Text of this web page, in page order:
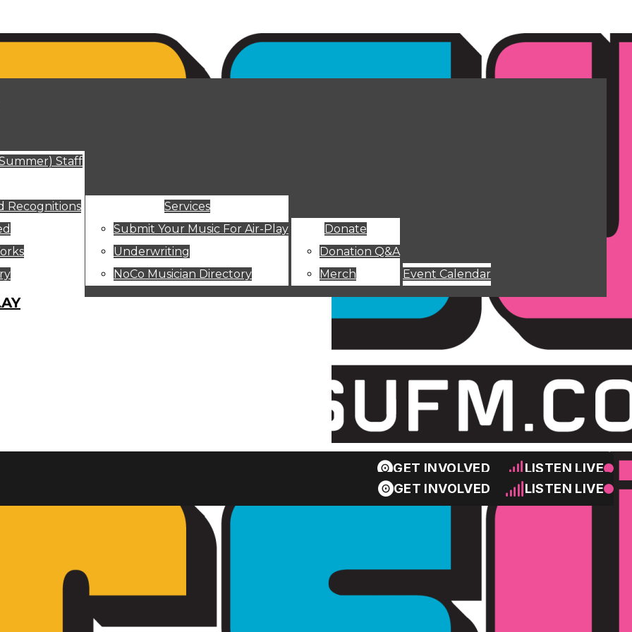
GET INVOLVED LISTEN LIVE
GET INVOLVED LISTEN LIVE
Staff
Recognitions
Services
Submit Your Music For Air-Play
Underwriting
NoCo Musician Directory
Donate
Donation Q&A
Merch
Event Calendar